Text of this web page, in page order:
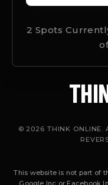
2 Spots
© 2026 THINK ONLINE.
This website is not part of